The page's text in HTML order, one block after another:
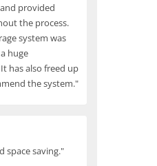
provided
the process.
system was
huge
has also freed up
the system."
space saving."